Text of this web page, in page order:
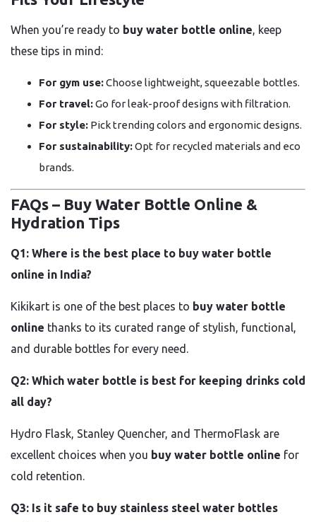
When you’re ready to buy water bottle online , keep
these tips in mind:
For gym use:Choose lightweight, squeezable bottles.
For travel:Go for leak-proof designs with filtration.
For style: Pick trending colors and ergonomic designs.
For sustainability:Opt for recycled materials and eco
brands.
FAQs – Buy Water Bottle Online &
Hydration Tips
Q1: Where is the best place to buy water bottle
online in India?
Kikikart is one of the best places to buy water bottle
online thanks to its curated range of stylish, functional,
and durable bottles for every need.
Q2: Which water bottle is best for keeping drinks cold
all day?
Hydro Flask, Stanley Quencher, and ThermoFlask are
excellent choices when you buy water bottle online for
cold retention.
Q3: Is it safe to buy stainless steel water bottles